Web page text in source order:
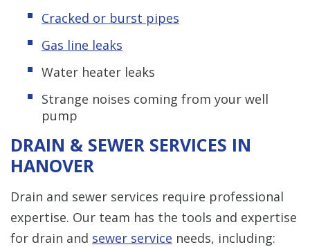
Cracked or burst pipes
Gas line leaks
Water heater leaks
Strange noises coming from your well
pump
DRAIN & SEWER SERVICES IN
HANOVER
Drain and sewer services require professional
expertise. Our team has the tools and expertise
for drain and sewer service needs, including: